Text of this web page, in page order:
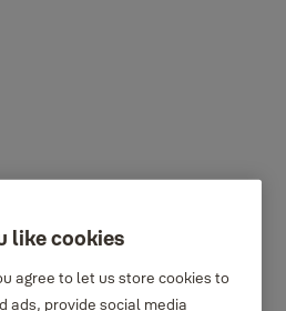
like cookies
agree to let us store cookies to
ads, provide social media